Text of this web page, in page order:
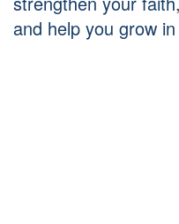
and help you grow